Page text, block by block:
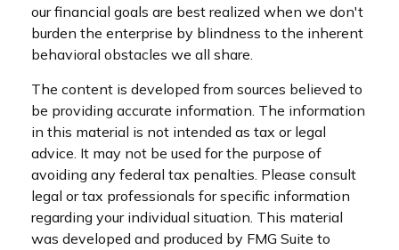
our financial goals are best realized when we don't
burden the enterprise by blindness to the inherent
behavioral obstacles we all share.
The content is developed from sources believed to
be providing accurate information. The information
in this material is not intended as tax or legal
advice. It may not be used for the purpose of
avoiding any federal tax penalties. Please consult
legal or tax professionals for specific information
regarding your individual situation. This material
was developed and produced by FMG Suite to